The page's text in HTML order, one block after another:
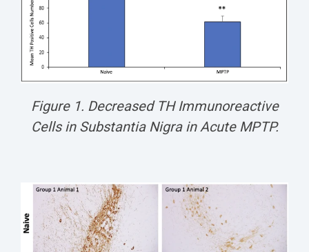
Figure 1. Decreased TH Immunoreactive
Cells in Substantia Nigra in Acute MPTP.